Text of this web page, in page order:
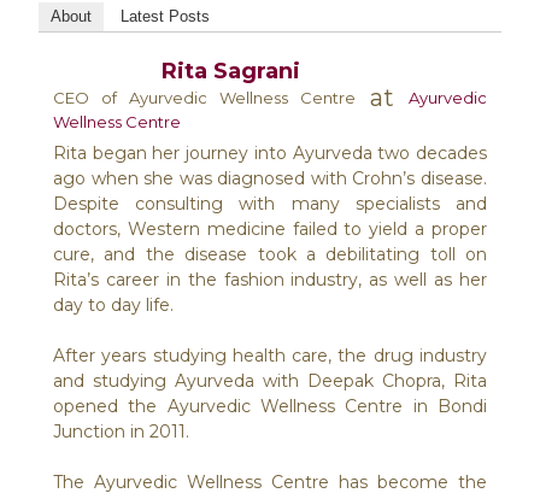
About Latest Posts
Rita Sagrani
CEO of Ayurvedic Wellness Centre at
Ayurvedic
Wellness Centre
Rita began her journey into Ayurveda two decades
ago when she was diagnosed with Crohn’s disease.
Despite consulting with many specialists and
doctors, Western medicine failed to yield a proper
cure, and the disease took a debilitating toll on
Rita’s career in the fashion industry, as well as her
day to day life.
After years studying health care, the drug industry
and studying Ayurveda with Deepak Chopra, Rita
opened the Ayurvedic Wellness Centre in Bondi
Junction in 2011.
The Ayurvedic Wellness Centre has become the